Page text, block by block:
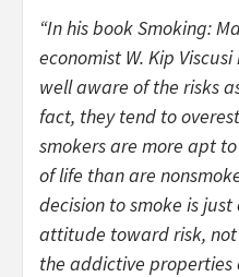
“In his bookSmoking:
economist W. Kip
well aware of the risks
fact, they tend to
smokers are more apt
of life than are
decision to smoke is
attitude toward risk,
the addictive properties